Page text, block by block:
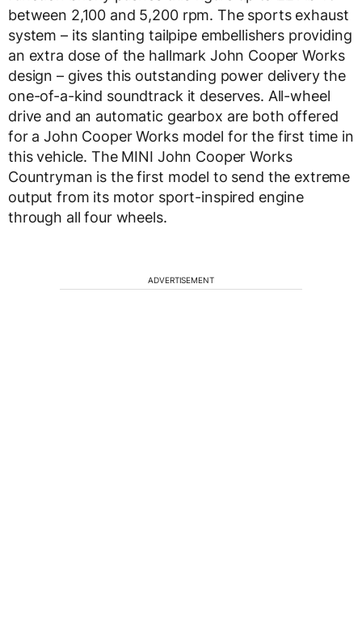
between 2,100 and 5,200 rpm. The sports exhaust
system – its slanting tailpipe embellishers providing
an extra dose of the hallmark John Cooper Works
design – gives this outstanding power delivery the
one-of-a-kind soundtrack it deserves. All-wheel
drive and an automatic gearbox are both offered
for a John Cooper Works model for the first time in
this vehicle. The MINI John Cooper Works
Countryman is the first model to send the extreme
output from its motor sport-inspired engine
through all four wheels.
ADVERTISEMENT